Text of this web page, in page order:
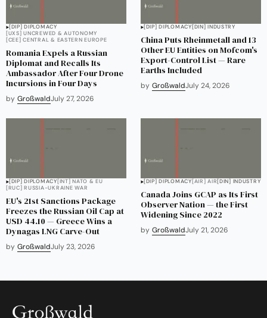
[DIP] DIPLOMACY
[UXS] UNCREWED & AUTONOMY
[CEE] CENTRAL & EASTERN EUROPE
Romania Expels a Russian
Diplomat and Recalls Its
Ambassador After Four Drone
Incursions in Four Days
by GroßwaldJuly 27, 2026
[DIP] DIPLOMACY[DIN] INDUSTRY
China Puts Rheinmetall and 13
Other EU Entities on Mofcom's
Export-Control List — Rare
Earths Included
by GroßwaldJuly 24, 2026
[DIP] DIPLOMACY[INT] NATO & EU
[RUC] RUSSIA-UKRAINE WAR
EU's 21st Sanctions Package
Freezes the Russian Oil Cap at
USD 44.10 — Greece Wins a
Dynagas LNG Carve-Out
by GroßwaldJuly 23, 2026
[DIP] DIPLOMACY[AIR] AIR[DIN] INDUSTRY
Canada Joins GCAP as Its First
Observer Nation — the First
Widening Since 2022
by GroßwaldJuly 21, 2026